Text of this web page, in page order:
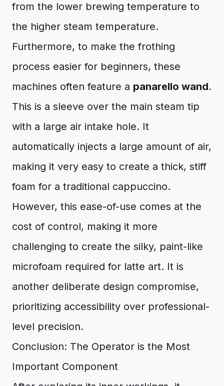
from the lower brewing temperature to
the higher steam temperature.
Furthermore, to make the frothing
process easier for beginners, these
machines often feature a panarello wand.
This is a sleeve over the main steam tip
with a large air intake hole. It
automatically injects a large amount of air,
making it very easy to create a thick, stiff
foam for a traditional cappuccino.
However, this ease-of-use comes at the
cost of control, making it more
challenging to create the silky, paint-like
microfoam required for latte art. It is
another deliberate design compromise,
prioritizing accessibility over professional-
level precision.
Conclusion: The Operator is the Most
Important Component